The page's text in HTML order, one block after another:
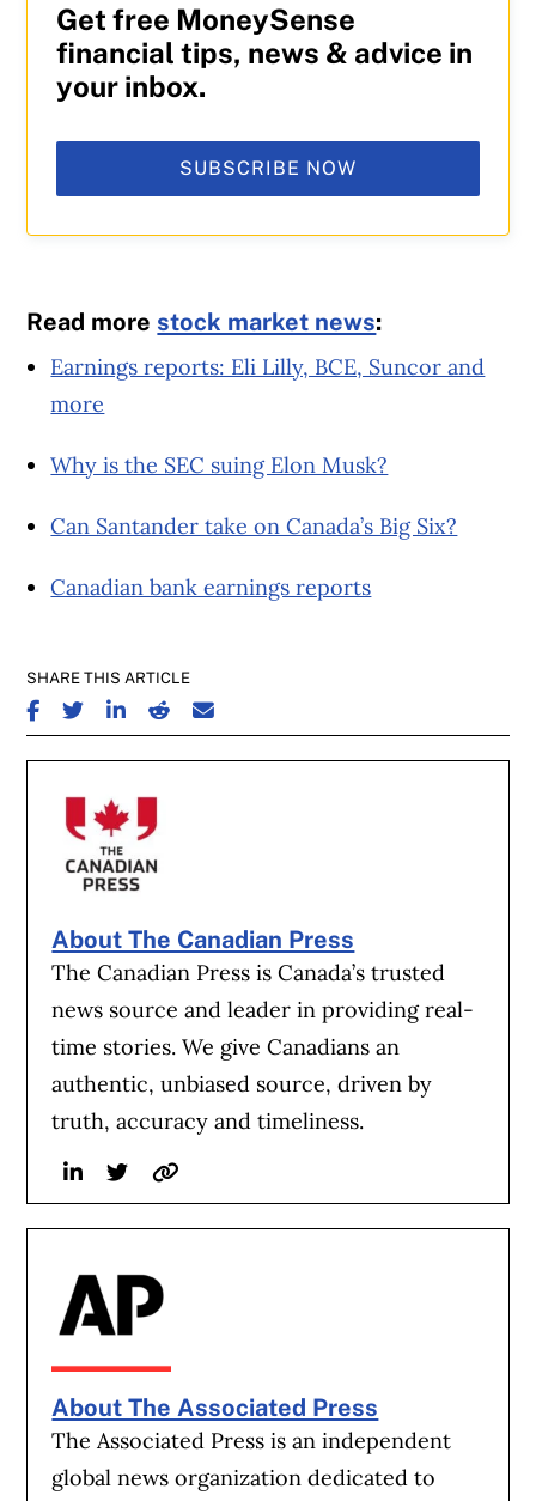
Get free MoneySense
financial tips, news & advice in
your inbox.
SUBSCRIBE NOW
Read more stock market news:
Earnings reports: Eli Lilly, BCE, Suncor and
more
Why is the SEC suing Elon Musk?
Can Santander take on Canada’s Big Six?
Canadian bank earnings reports
SHARE THIS ARTICLE
SHARE ON FACEBOOK
SHARE ON TWITTER
SHARE ON LINKEDIN
SHARE ON REDDIT
SHARE ON EMAIL
About The Canadian Press
The Canadian Press is Canada’s trusted
news source and leader in providing real-
time stories. We give Canadians an
authentic, unbiased source, driven by
truth, accuracy and timeliness.
LinkedinTwitterWebsite
About The Associated Press
The Associated Press is an independent
global news organization dedicated to